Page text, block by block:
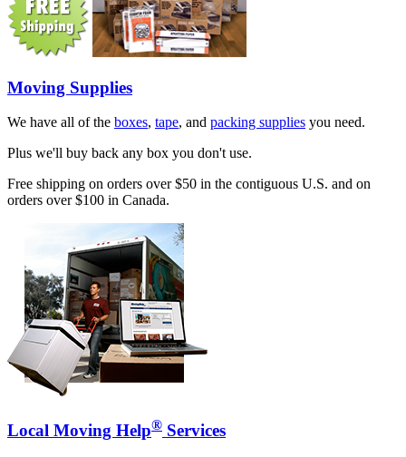
Moving Supplies
We have all of the boxes, tape, and packing supplies you need.
Plus we'll buy back any box you don't use.
Free shipping on orders over $50 in the contiguous U.S. and on
orders over $100 in Canada.
Local Moving Help® Services